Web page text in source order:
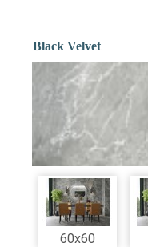
Black Velvet
60x60